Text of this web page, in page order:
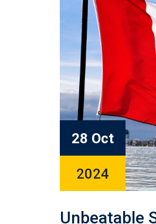
28 Oct
2024
Unbeatable